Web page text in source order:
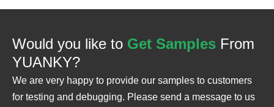
Would you like to Get Samples From
YUANKY?
We are very happy to provide our samples to customers
for testing and debugging. Please send a message to us